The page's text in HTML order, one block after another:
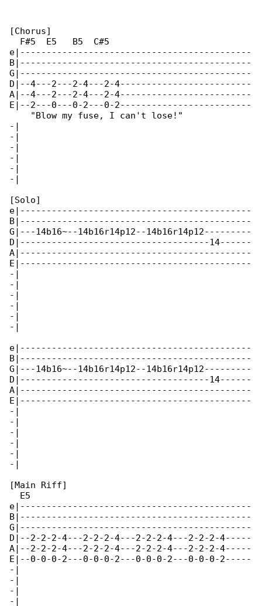
[Chorus]
  F#5  E5   B5  C#5
e|--------------------------------------------
B|--------------------------------------------
G|--------------------------------------------
D|--4---2---2-4---2-4-------------------------
A|--4---2---2-4---2-4-------------------------
E|--2---0---0-2---0-2-------------------------
    "Blow my fuse, I can't lose!"
-|
-|
-|
-|
-|
-|
[Solo]
e|--------------------------------------------
B|--------------------------------------------
G|---14b16~--14b16r14p12--14b16r14p12---------
D|------------------------------------14------
A|--------------------------------------------
E|--------------------------------------------
-|
-|
-|
-|
-|
-|
e|--------------------------------------------
B|--------------------------------------------
G|---14b16~--14b16r14p12--14b16r14p12---------
D|------------------------------------14------
A|--------------------------------------------
E|--------------------------------------------
-|
-|
-|
-|
-|
-|
[Main Riff]
  E5
e|--------------------------------------------
B|--------------------------------------------
G|--------------------------------------------
D|--2-2-2-4---2-2-2-4---2-2-2-4---2-2-2-4-----
A|--2-2-2-4---2-2-2-4---2-2-2-4---2-2-2-4-----
E|--0-0-0-2---0-0-0-2---0-0-0-2---0-0-0-2-----
-|
-|
-|
-|